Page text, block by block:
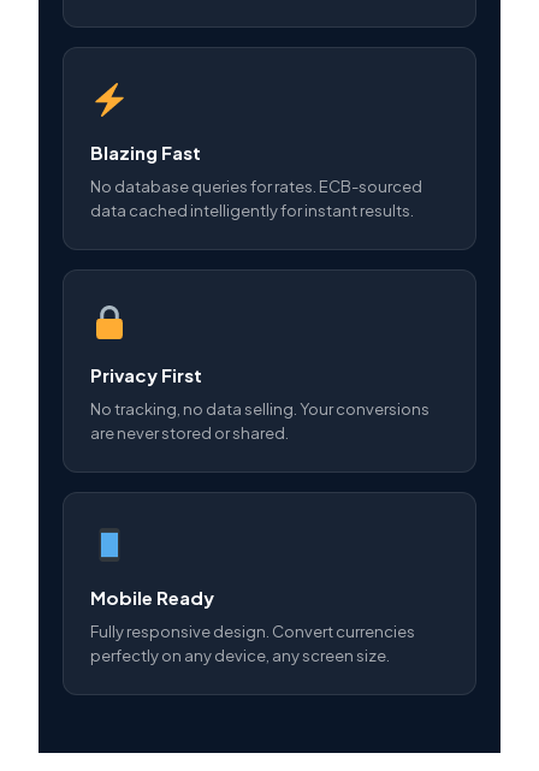
Blazing Fast
No database queries for rates. ECB-sourced
data cached intelligently for instant results.
Privacy First
No tracking, no data selling. Your conversions
are never stored or shared.
Mobile Ready
Fully responsive design. Convert currencies
perfectly on any device, any screen size.